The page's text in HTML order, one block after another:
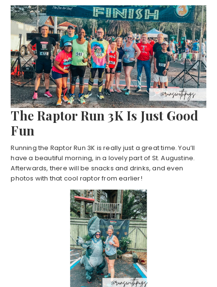
The Raptor Run 3K Is Just Good
Fun
Running the Raptor Run 3K is really just a great time. You’ll
have a beautiful morning, in a lovely part of St. Augustine.
Afterwards, there will be snacks and drinks, and even
photos with that cool raptor from earlier!